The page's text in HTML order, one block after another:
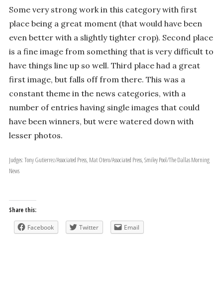
Some very strong work in this category with first
place being a great moment (that would have been
even better with a slightly tighter crop). Second place
is a fine image from something that is very difficult to
have things line up so well. Third place had a great
first image, but falls off from there. This was a
constant theme in the news categories, with a
number of entries having single images that could
have been winners, but were watered down with
lesser photos.
Judges: Tony Gutierrez/Associated Press, Mat Otero/Associated Press, Smiley Pool/The Dallas Morning
News
Share this:
Facebook Twitter Email